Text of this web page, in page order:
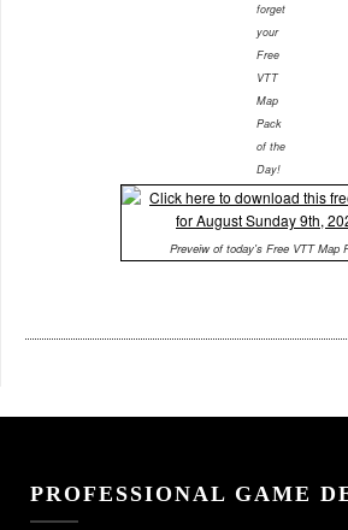
forget
your
Free
VTT
Map
Pack
of the
Day!
Preveiw of today's Free VTT Map
PROFESSIONAL GAME